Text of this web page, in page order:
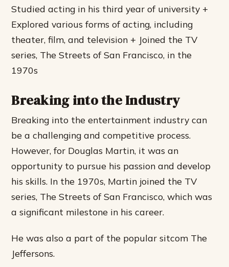
Studied acting in his third year of university +
Explored various forms of acting, including
theater, film, and television + Joined the TV
series, The Streets of San Francisco, in the
1970s
Breaking into the Industry
Breaking into the entertainment industry can
be a challenging and competitive process.
However, for Douglas Martin, it was an
opportunity to pursue his passion and develop
his skills. In the 1970s, Martin joined the TV
series, The Streets of San Francisco, which was
a significant milestone in his career.
He was also a part of the popular sitcom The
Jeffersons.